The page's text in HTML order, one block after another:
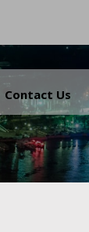
Contact Us
.